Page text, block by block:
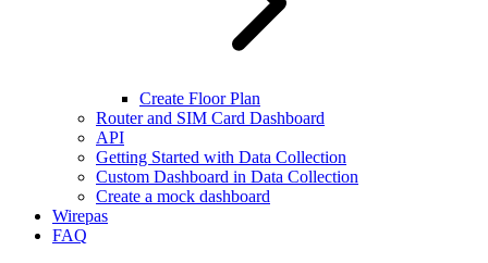
Create Floor Plan
Router and SIM Card Dashboard
API
Getting Started with Data Collection
Custom Dashboard in Data Collection
Create a mock dashboard
Wirepas
FAQ